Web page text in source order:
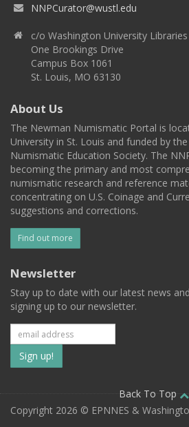
NNPCurator@wustl.edu
c/o Washington University Libraries
One Brookings Drive
Campus Box 1061
St. Louis, MO 63130
About Us
The Newman Numismatic Portal is
University in St. Louis and funded by
Numismatic Education Society. The
becoming the primary and most
numismatic research and reference
concentrating on U.S. Coinage and
suggestions and corrections.
Find out more
Newsletter
Stay up to date with our latest news
signing up to our newsletter.
Subscribe
to
our
Back To Top
Copyright 2026 © EPNNES &